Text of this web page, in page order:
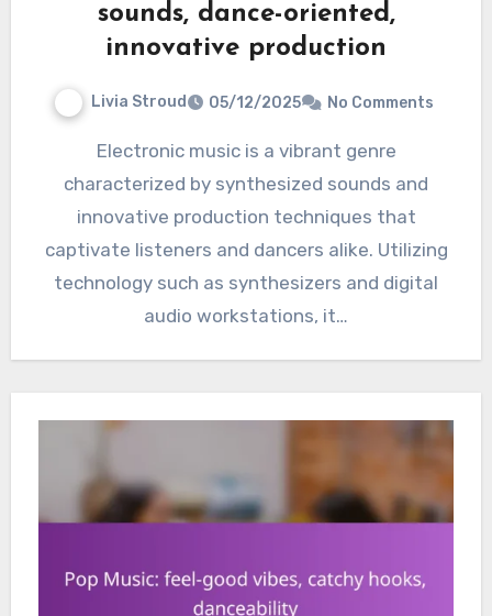
sounds, dance-oriented,
innovative production
Livia Stroud 05/12/2025 No Comments
Electronic music is a vibrant genre
characterized by synthesized sounds and
innovative production techniques that
captivate listeners and dancers alike. Utilizing
technology such as synthesizers and digital
audio workstations, it…